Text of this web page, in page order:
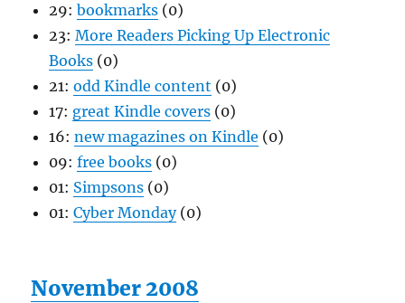
29: bookmarks (0)
23: More Readers Picking Up Electronic
Books (0)
21: odd Kindle content (0)
17: great Kindle covers (0)
16: new magazines on Kindle (0)
09: free books (0)
01: Simpsons (0)
01: Cyber Monday (0)
November 2008